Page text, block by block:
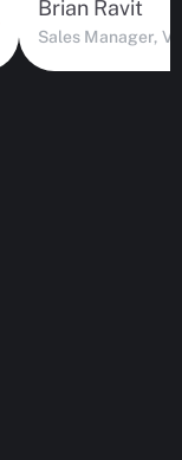
Brian Ravit
Sales Manager,